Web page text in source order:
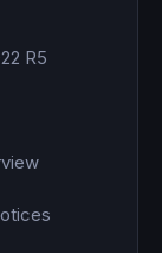
R5